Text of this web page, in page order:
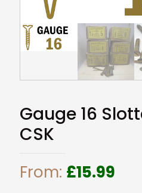
Gauge 16
CSK
From: £15.99